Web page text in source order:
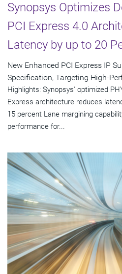
Synopsys Optimizes
PCI Express 4.0
Latency by up to 20
New Enhanced PCI Express IP
Specification, Targeting High-
Highlights: Synopsys' optimized
Express architecture reduces
15 percent Lane margining
performance for...